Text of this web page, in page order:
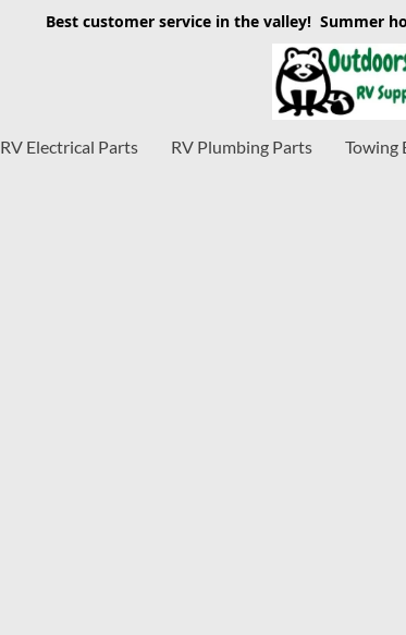
Best customer service in the valley! Summer
RV Electrical Parts RV Plumbing Parts Towing